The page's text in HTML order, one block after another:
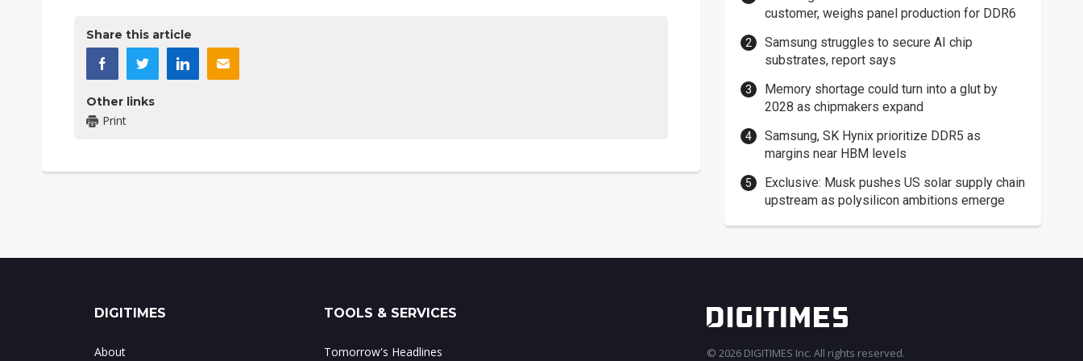
Share this article
Other links
Print
customer, weighs panel production for DDR6
Samsung struggles to secure AI chip
substrates, report says
Memory shortage could turn into a glut by
2028 as chipmakers expand
Samsung, SK Hynix prioritize DDR5 as
margins near HBM levels
Exclusive: Musk pushes US solar supply chain
upstream as polysilicon ambitions emerge
DIGITIMES
About
TOOLS & SERVICES
Tomorrow's Headlines © 2026 DIGITIMES Inc. All rights reserved.